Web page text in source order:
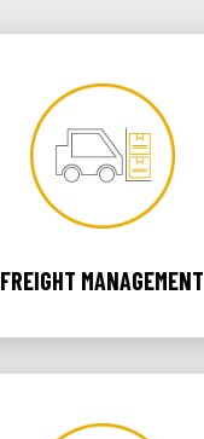
FREIGHT MANAGEMENT